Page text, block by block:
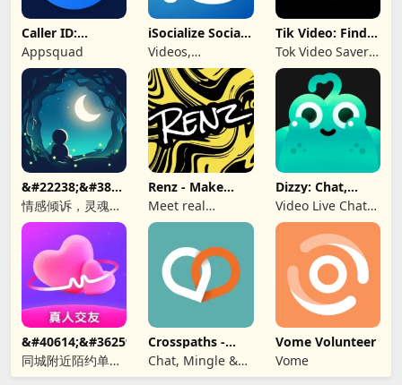
Caller ID:
Trusted Call &
SMS
Appsquad
iSocialize Social
Commerce
Videos,
Shopping,
Selling
Tik Video: Find
Music, Hashtag
Tok Video Saver:
TT, Like
&#22238;&#38899;-
情感倾诉，灵魂
CP，匿名社交，同
城秘密，聊天软
Renz - Make
New Friends
Meet real
people, find a bff
Dizzy: Chat,
Meet, Share
Video Live Chat
Online
同城附近陌约单身
男女视频聊天真人
Crosspaths -
Christian Dating
Chat, Mingle &
Meet Singles‪!‬
Vome Volunteer
Vome